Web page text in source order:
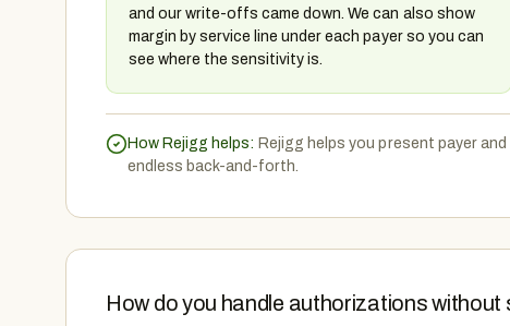
and our write-offs came down. We can also show
margin by service line under each payer so you can
see where the sensitivity is.
How Rejigg helps: Rejigg helps you present payer
endless back-and-forth.
How do you handle authorizations